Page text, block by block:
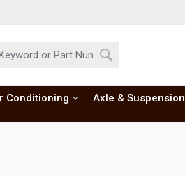
Conditioning Axle & Suspension